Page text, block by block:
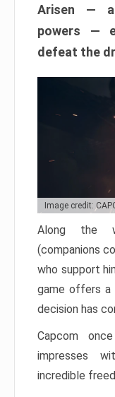
Arisen — a
powers —
defeat the
Image credit:
Along the
(companions
who support
game offers a
decision has
Capcom
impresses
incredible